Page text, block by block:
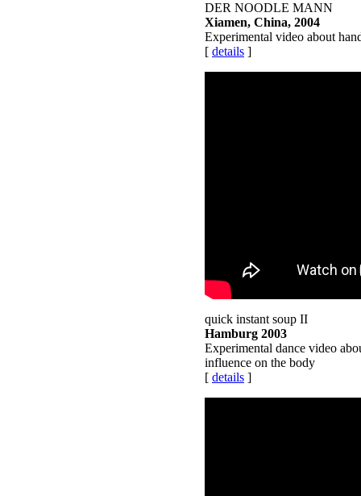
DER NOODLE MANN
Xiamen, China, 2004
Experimental video about
[ details ]
quick instant soup II
Hamburg 2003
Experimental dance video
influence on the body
[ details ]